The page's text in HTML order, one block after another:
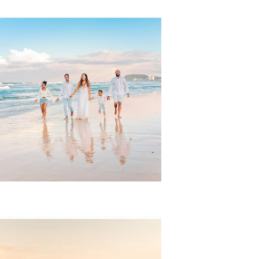
Beauty
Session |
Enia &
Family